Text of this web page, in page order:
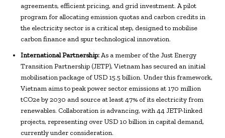
agreements, efficient pricing, and grid investment. A pilot
program for allocating emission quotas and carbon credits in
the electricity sector is a critical step, designed to mobilise
carbon finance and spur technological innovation.
International Partnership:As a member of the Just Energy
Transition Partnership (JETP), Vietnam has secured an initial
mobilisation package of USD 15.5 billion. Under this framework,
Vietnam aims to peak power sector emissions at 170 million
tCO2e by 2030 and source at least 47% of its electricity from
renewables. Collaboration is advancing, with 44 JETP-linked
projects, representing over USD 10 billion in capital demand,
currently under consideration.